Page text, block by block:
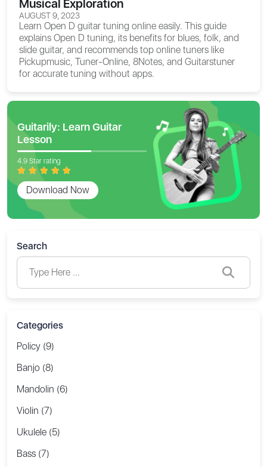
Musical Exploration
AUGUST 9, 2023
Learn Open D guitar tuning online easily. This guide
explains Open D tuning, its benefits for blues, folk, and
slide guitar, and recommends top online tuners like
Pickupmusic, Tuner-Online, 8Notes, and Guitarstuner
for accurate tuning without apps.
Guitarily: Learn Guitar
Lesson
4.9 Star rating
Download Now
Search
Categories
Policy (9)
Banjo (8)
Mandolin (6)
Violin (7)
Ukulele (5)
Bass (7)